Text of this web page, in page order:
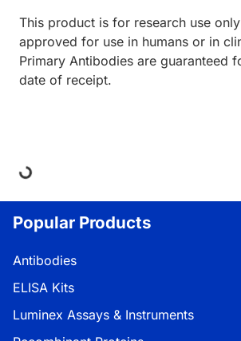
This product is for research use
approved for use in humans or in
Primary Antibodies are guaranteed
date of receipt.
Loading...
Popular Products
Antibodies
ELISA Kits
Luminex Assays & Instruments